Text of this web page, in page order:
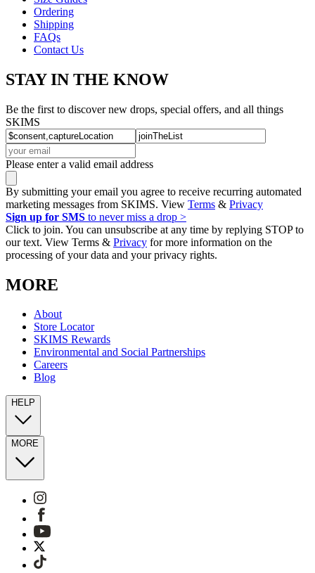
Ordering
Shipping
FAQs
Contact Us
STAY IN THE KNOW
Be the first to discover new drops, special offers, and all things
SKIMS
Please enter a valid email address
By submitting your email you agree to receive recurring automated
marketing messages from SKIMS. View Terms & Privacy
Sign up for SMS to never miss a drop >
Click to join. You can unsubscribe at any time by replying STOP to
our text. View Terms & Privacy for more information on the
processing of your data and your privacy rights.
MORE
About
Store Locator
SKIMS Rewards
Environmental and Social Partnerships
Careers
Blog
HELP
MORE